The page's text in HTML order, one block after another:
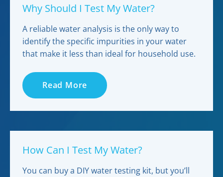
Why Should I Test My Water?
A reliable water analysis is the only way to
identify the specific impurities in your water
that make it less than ideal for household use.
Read More
How Can I Test My Water?
You can buy a DIY water testing kit, but you’ll